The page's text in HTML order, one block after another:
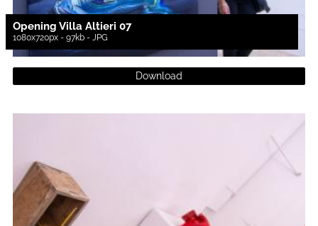
Opening Villa Altieri 07
1080x720px - 97kb - JPG
Download